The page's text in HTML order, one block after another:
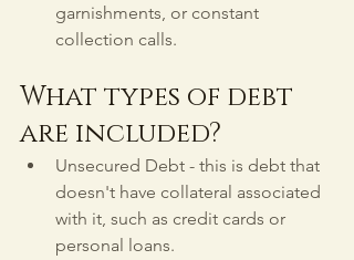
garnishments, or constant
collection calls.
What types of debt
are included?
Unsecured Debt - this is debt that
doesn't have collateral associated
with it, such as credit cards or
personal loans.